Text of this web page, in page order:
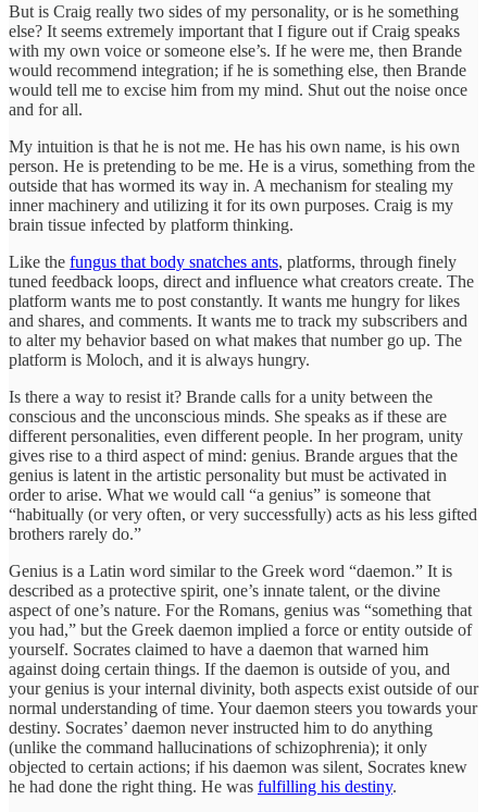
But is Craig really two sides of my personality, or is he something
else? It seems extremely important that I figure out if Craig speaks
with my own voice or someone else’s. If he were me, then Brande
would recommend integration; if he is something else, then Brande
would tell me to excise him from my mind. Shut out the noise once
and for all.
My intuition is that he is not me. He has his own name, is his own
person. He is pretending to be me. He is a virus, something from the
outside that has wormed its way in. A mechanism for stealing my
inner machinery and utilizing it for its own purposes. Craig is my
brain tissue infected by platform thinking.
Like the fungus that body snatches ants, platforms, through finely
tuned feedback loops, direct and influence what creators create. The
platform wants me to post constantly. It wants me hungry for likes
and shares, and comments. It wants me to track my subscribers and
to alter my behavior based on what makes that number go up. The
platform is Moloch, and it is always hungry.
Is there a way to resist it? Brande calls for a unity between the
conscious and the unconscious minds. She speaks as if these are
different personalities, even different people. In her program, unity
gives rise to a third aspect of mind: genius. Brande argues that the
genius is latent in the artistic personality but must be activated in
order to arise. What we would call “a genius” is someone that
“habitually (or very often, or very successfully) acts as his less gifted
brothers rarely do.”
Genius is a Latin word similar to the Greek word “daemon.” It is
described as a protective spirit, one’s innate talent, or the divine
aspect of one’s nature. For the Romans, genius was “something that
you had,” but the Greek daemon implied a force or entity outside of
yourself. Socrates claimed to have a daemon that warned him
against doing certain things. If the daemon is outside of you, and
your genius is your internal divinity, both aspects exist outside of our
normal understanding of time. Your daemon steers you towards your
destiny. Socrates’ daemon never instructed him to do anything
(unlike the command hallucinations of schizophrenia); it only
objected to certain actions; if his daemon was silent, Socrates knew
he had done the right thing. He was fulfilling his destiny.